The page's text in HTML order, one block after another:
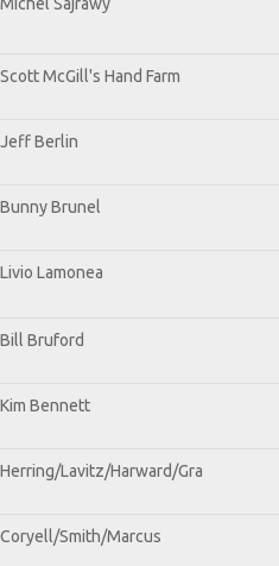
Scott McGill's Hand Farm
Jeff Berlin
Bunny Brunel
Livio Lamonea
Bill Bruford
Kim Bennett
Herring/Lavitz/Harward/Gra
Coryell/Smith/Marcus